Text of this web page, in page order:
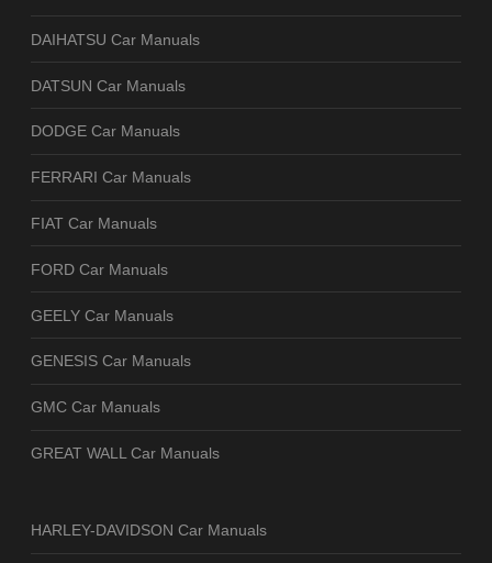
DAIHATSU Car Manuals
DATSUN Car Manuals
DODGE Car Manuals
FERRARI Car Manuals
FIAT Car Manuals
FORD Car Manuals
GEELY Car Manuals
GENESIS Car Manuals
GMC Car Manuals
GREAT WALL Car Manuals
HARLEY-DAVIDSON Car Manuals